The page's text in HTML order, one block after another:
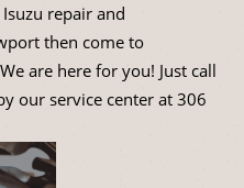
repair and
then come to
are here for you! Just call
our service center at 306